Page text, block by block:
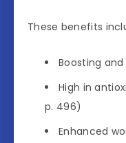
These benefits
Boosting
High in
p. 496)
Enhanced